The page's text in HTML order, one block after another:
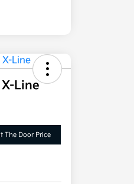
Line
The Door Price